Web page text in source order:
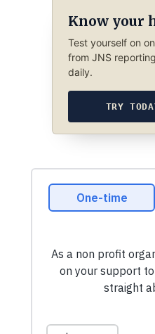
Know your
Test yourself on
from JNS
daily.
TRY